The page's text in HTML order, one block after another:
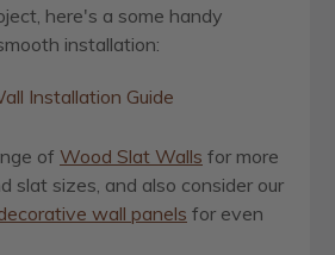
here's a some handy
installation:
Installation Guide
of Wood Slat Walls for more
slat sizes, and also consider our
wall panels for even